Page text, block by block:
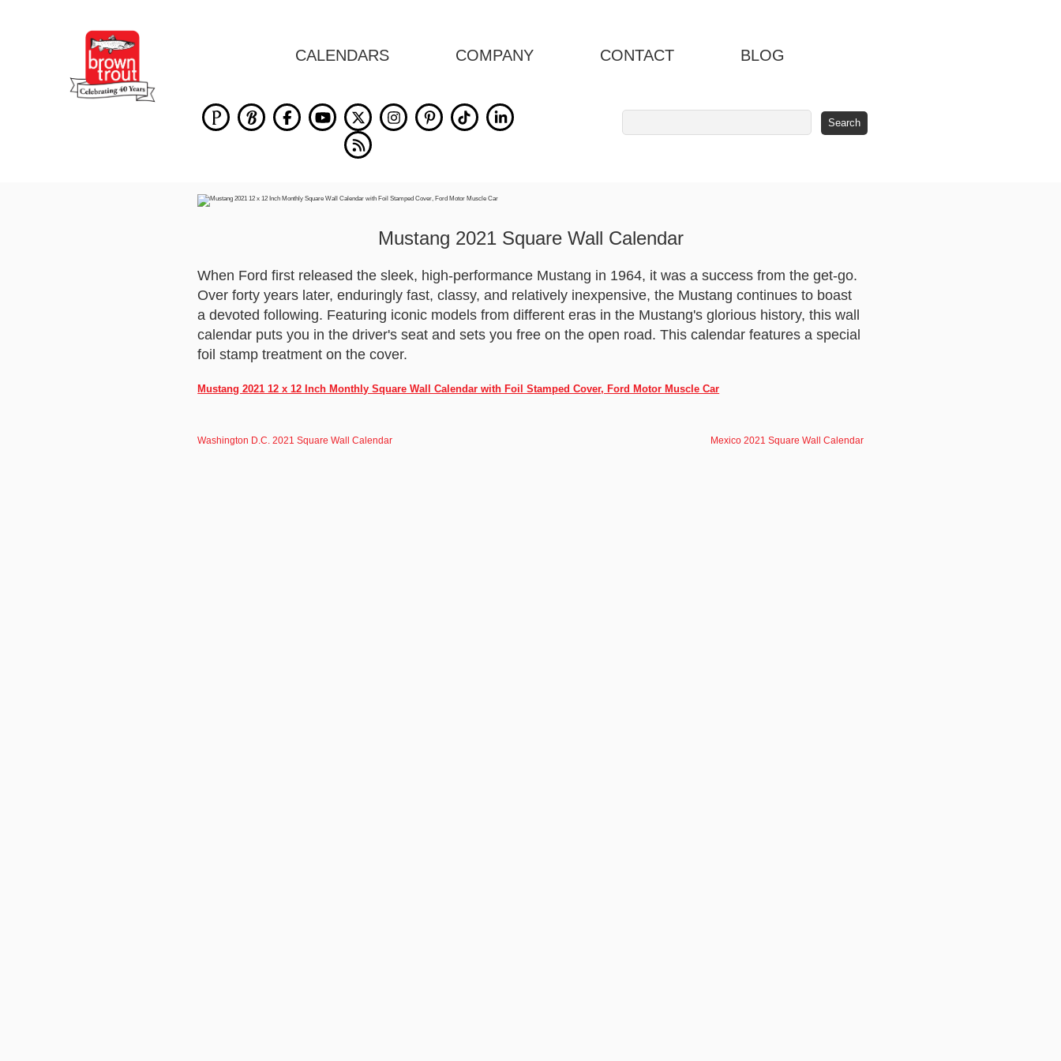
CALENDARS COMPANY CONTACT BLOG
Mustang 2021 Square Wall Calendar
When Ford first released the sleek, high-performance Mustang in 1964, it was a success from the get-go.
Over forty years later, enduringly fast, classy, and relatively inexpensive, the Mustang continues to boast
a devoted following. Featuring iconic models from different eras in the Mustang's glorious history, this wall
calendar puts you in the driver's seat and sets you free on the open road. This calendar features a special
foil stamp treatment on the cover.
Mustang 2021 12 x 12 Inch Monthly Square Wall Calendar with Foil Stamped Cover, Ford Motor Muscle Car
Washington D.C. 2021 Square Wall Calendar Mexico 2021 Square Wall Calendar